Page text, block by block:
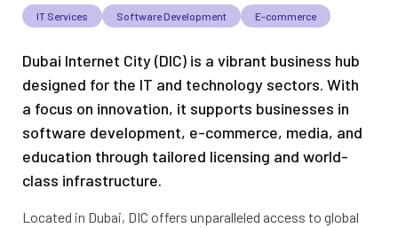
IT Services Software Development E-commerce
Dubai Internet City (DIC) is a vibrant business hub
designed for the IT and technology sectors. With
a focus on innovation, it supports businesses in
software development, e-commerce, media, and
education through tailored licensing and world-
class infrastructure.
Located in Dubai, DIC offers unparalleled access to global